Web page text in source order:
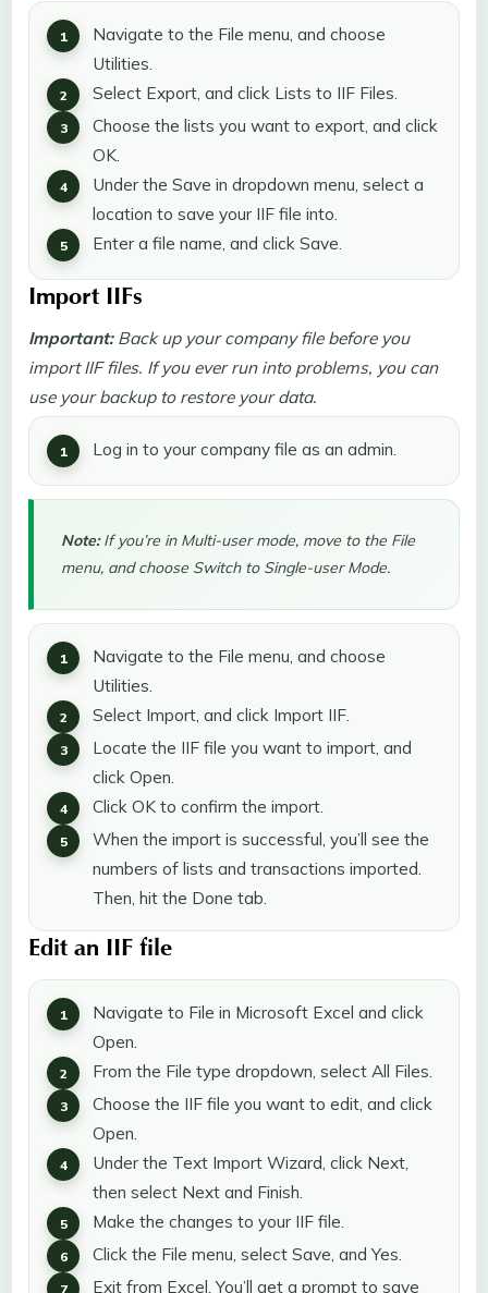
Navigate to the File menu, and choose
Utilities.
Select Export, and click Lists to IIF Files.
Choose the lists you want to export, and click
OK.
Under the Save in dropdown menu, select a
location to save your IIF file into.
Enter a file name, and click Save.
Import IIFs
Important:Back up your company file before you
import IIF files. If you ever run into problems, you can
use your backup to restore your data.
Log in to your company file as an admin.
Note:If you’re in Multi-user mode, move to the File
menu, and choose Switch to Single-user Mode.
Navigate to the File menu, and choose
Utilities.
Select Import, and click Import IIF.
Locate the IIF file you want to import, and
click Open.
Click OK to confirm the import.
When the import is successful, you’ll see the
numbers of lists and transactions imported.
Then, hit the Done tab.
Edit an IIF file
Navigate to File in Microsoft Excel and click
Open.
From the File type dropdown, select All Files.
Choose the IIF file you want to edit, and click
Open.
Under the Text Import Wizard, click Next,
then select Next and Finish.
Make the changes to your IIF file.
Click the File menu, select Save, and Yes.
Exit from Excel. You’ll get a prompt to save